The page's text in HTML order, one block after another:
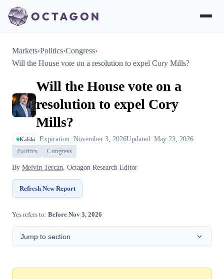
Markets›Politics›Congress›
Will the House vote on a resolution to expel Cory Mills?
Will the House vote on a
resolution to expel Cory
Mills?
Kalshi Expiration: November 3, 2026Updated: May 23, 2026
Politics Congress
By Melvin Tercan, Octagon Research Editor
Refresh New Report
Yes refers to: Before Nov 3, 2026
Jump to section